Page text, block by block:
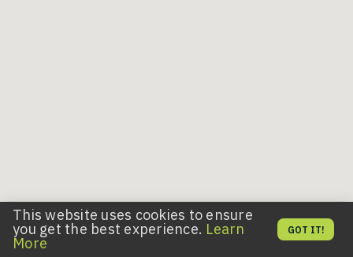
This website uses cookies to ensure
you get the best experience. Learn
More
GOT IT!